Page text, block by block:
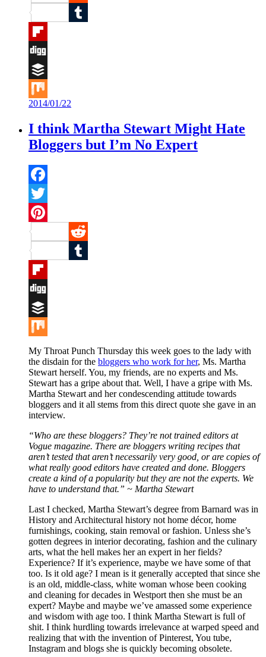
Reddit
Tumblr
Flipboard
Digg
Buffer
Mix
2014/01/22
I think Martha Stewart Might Hate
Bloggers but I’m No Expert
Facebook
Twitter
Pinterest
Reddit
Tumblr
Flipboard
Digg
Buffer
Mix
My Throat Punch Thursday this week goes to the lady with
the disdain for the bloggers who work for her, Ms. Martha
Stewart herself. You, my friends, are no experts and Ms.
Stewart has a gripe about that. Well, I have a gripe with Ms.
Martha Stewart and her condescending attitude towards
bloggers and it all stems from this direct quote she gave in an
interview.
“Who are these bloggers? They’re not trained editors at
Vogue magazine. There are bloggers writing recipes that
aren’t tested that aren’t necessarily very good, or are copies of
what really good editors have created and done. Bloggers
create a kind of a popularity but they are not the experts. We
have to understand that.” ~ Martha Stewart
Last I checked, Martha Stewart’s degree from Barnard was in
History and Architectural history not home décor, home
furnishings, cooking, stain removal or fashion. Unless she’s
gotten degrees in interior decorating, fashion and the culinary
arts, what the hell makes her an expert in her fields?
Experience? If it’s experience, maybe we have some of that
too. Is it old age? I mean is it generally accepted that since she
is an old, middle-class, white woman whose been cooking
and cleaning for decades in Westport then she must be an
expert? Maybe and maybe we’ve amassed some experience
and wisdom with age too. I think Martha Stewart is full of
shit. I think hurdling towards irrelevance at warped speed and
realizing that with the invention of Pinterest, You tube,
Instagram and blogs she is quickly becoming obsolete.